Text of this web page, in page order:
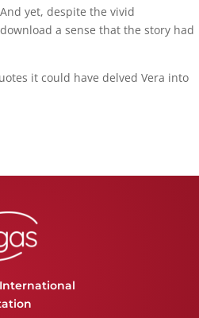
yet, despite the vivid
a sense that the story had
it could have delved Vera into